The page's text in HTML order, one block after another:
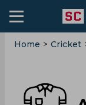
Home > Cricket